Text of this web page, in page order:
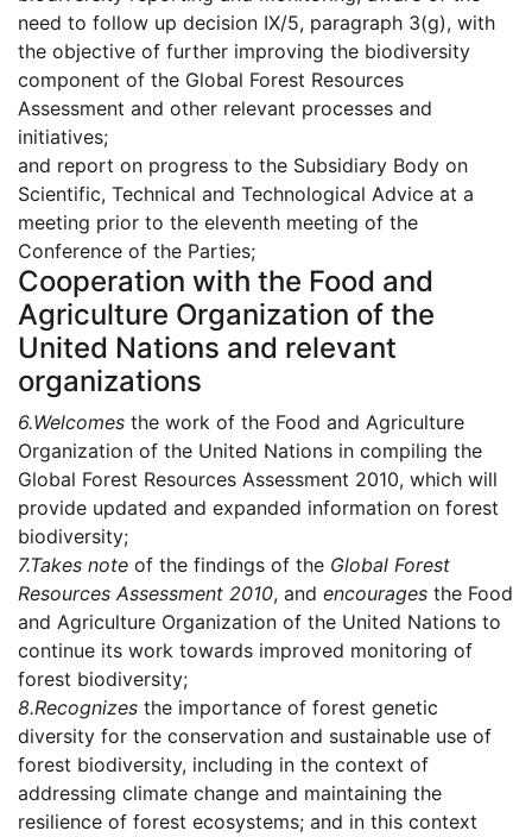
need to follow up decision IX/5, paragraph 3(g), with
the objective of further improving the biodiversity
component of the Global Forest Resources
Assessment and other relevant processes and
initiatives;
and report on progress to the Subsidiary Body on
Scientific, Technical and Technological Advice at a
meeting prior to the eleventh meeting of the
Conference of the Parties;
Cooperation with the Food and
Agriculture Organization of the
United Nations and relevant
organizations
6.Welcomes the work of the Food and Agriculture
Organization of the United Nations in compiling the
Global Forest Resources Assessment 2010, which will
provide updated and expanded information on forest
biodiversity;
7.Takes note of the findings of the Global Forest
Resources Assessment 2010, and encourages the Food
and Agriculture Organization of the United Nations to
continue its work towards improved monitoring of
forest biodiversity;
8.Recognizes the importance of forest genetic
diversity for the conservation and sustainable use of
forest biodiversity, including in the context of
addressing climate change and maintaining the
resilience of forest ecosystems; and in this context